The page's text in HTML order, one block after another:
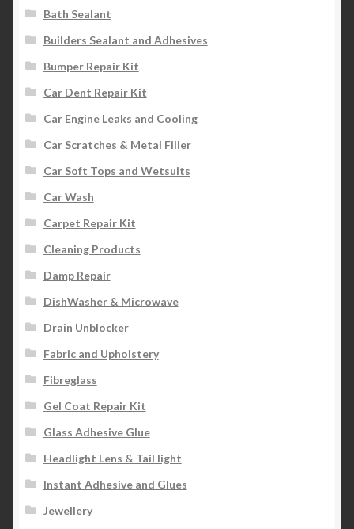
Bath Sealant
Builders Sealant and Adhesives
Bumper Repair Kit
Car Dent Repair Kit
Car Engine Leaks and Cooling
Car Scratches & Metal Filler
Car Soft Tops and Wetsuits
Car Wash
Carpet Repair Kit
Cleaning Products
Damp Repair
DishWasher & Microwave
Drain Unblocker
Fabric and Upholstery
Fibreglass
Gel Coat Repair Kit
Glass Adhesive Glue
Headlight Lens & Tail light
Instant Adhesive and Glues
Jewellery